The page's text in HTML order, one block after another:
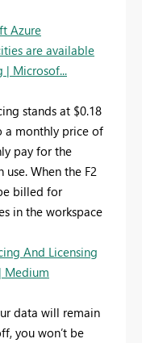
Azure
are available
| Microsof...
stands at $0.18
a monthly price of
pay for the
When the F2
billed for
in the workspace
And Licensing
Medium
data will remain
you won’t be